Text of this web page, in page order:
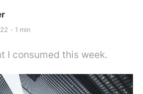
1 min
I consumed this week.